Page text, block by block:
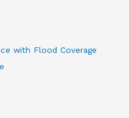
with Flood Coverage